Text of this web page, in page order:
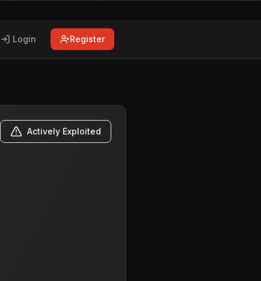
Login Register
Actively Exploited